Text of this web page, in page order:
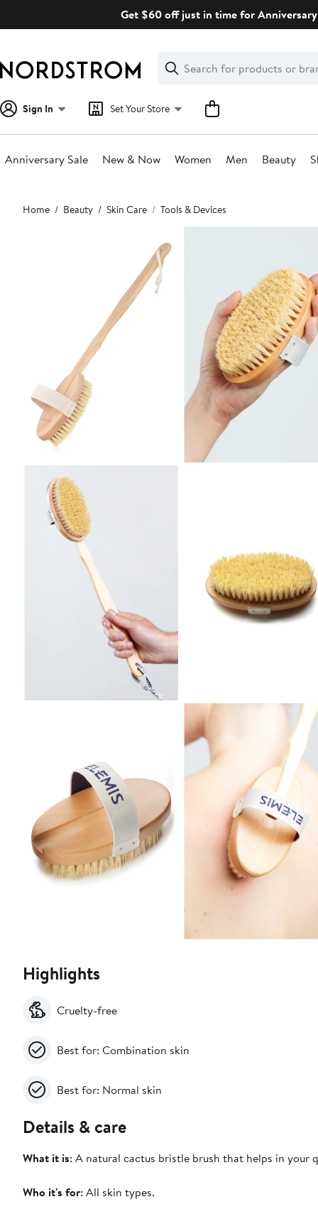
Get $60 off just in time for
Search
Clear
Clear
Search
Sign In Set Your Store
Anniversary Sale New & Now Women Men Beauty
Main
content
Home Beauty Skin Care Tools & Devices
Highlights
Cruelty-free
Best for: Combination skin
Best for: Normal skin
Details & care
What it is: A natural cactus bristle brush that helps in
Who it's for: All skin types.